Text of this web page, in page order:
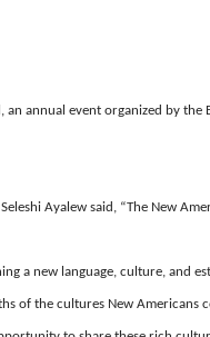
an annual event organized by
Ayalew said, “The New
a new language, culture, and
of the cultures New Americans